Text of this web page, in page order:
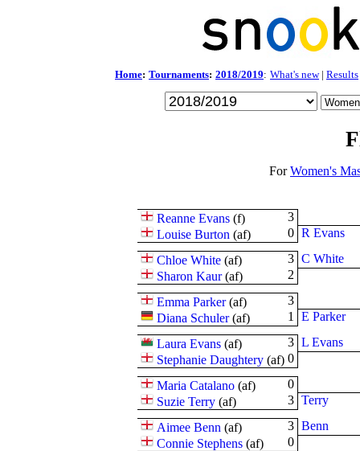
Home: Tournaments: 2018/2019: What's new| Results
ForWomen's
Reanne Evans (f)
3
Louise Burton (af)
0
Chloe White (af)
3
Sharon Kaur(af)
2
Emma Parker(af)
3
Diana Schuler(af)
1
Laura Evans (af)
3
Stephanie Daughtery (af) 0
Maria Catalano (af)
0
Suzie Terry (af)
3
Aimee Benn (af)
3
Connie Stephens (af)
0
R Evans
C White
E Parker
L Evans
Terry
Benn